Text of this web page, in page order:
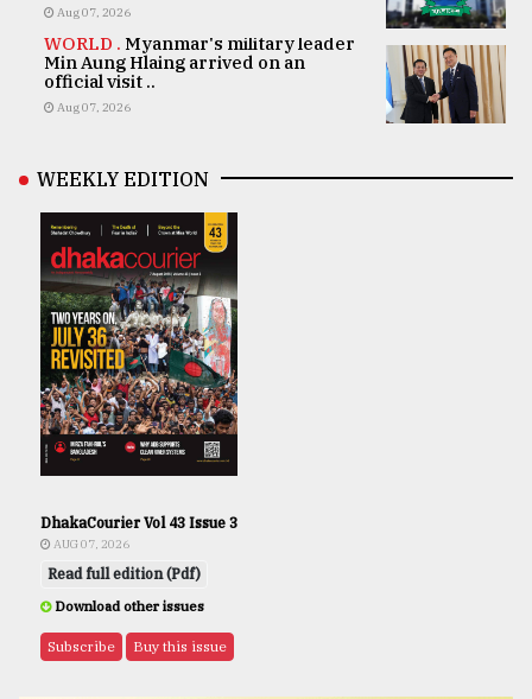
Aug 07, 2026
WORLD . Myanmar's military leader
Min Aung Hlaing arrived on an
official visit ..
Aug 07, 2026
WEEKLY EDITION
DhakaCourier Vol 43 Issue 3
AUG 07, 2026
Read full edition (Pdf)
Download other issues
Subscribe Buy this issue